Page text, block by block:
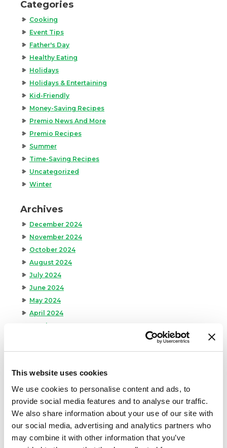
This website uses cookies
We use cookies to personalise content and ads, to
provide social media features and to analyse our traffic.
We also share information about your use of our site with
our social media, advertising and analytics partners who
may combine it with other information that you’ve
Categories
Cooking
Event Tips
Father's Day
Healthy Eating
Holidays
Holidays & Entertaining
Kid-Friendly
Money-Saving Recipes
Premio News And More
Premio Recipes
Summer
Time-Saving Recipes
Uncategorized
Winter
Archives
December 2024
November 2024
October 2024
August 2024
July 2024
June 2024
May 2024
April 2024
March 2024
January 2024
August 2023
May 2023
April 2023
February 2023
January 2023
July 2022